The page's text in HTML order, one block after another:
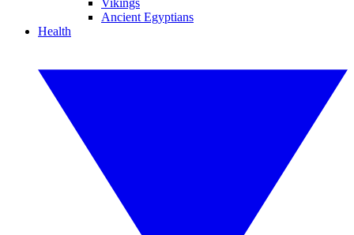
Vikings
Ancient Egyptians
Health